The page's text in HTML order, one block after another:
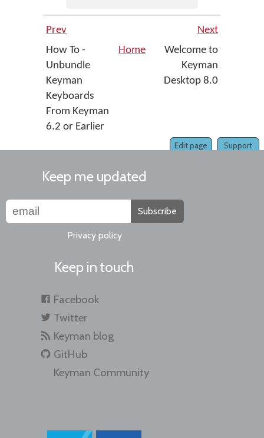
Prev
Next
How To -
Unbundle
Keyman
Keyboards
From Keyman
6.2 or Earlier
Home
Welcome to
Keyman
Desktop 8.0
Support
Edit page
Keep me updated
Subscribe
Privacy policy
Keep in touch
Facebook
Twitter
Keyman blog
GitHub
Keyman Community